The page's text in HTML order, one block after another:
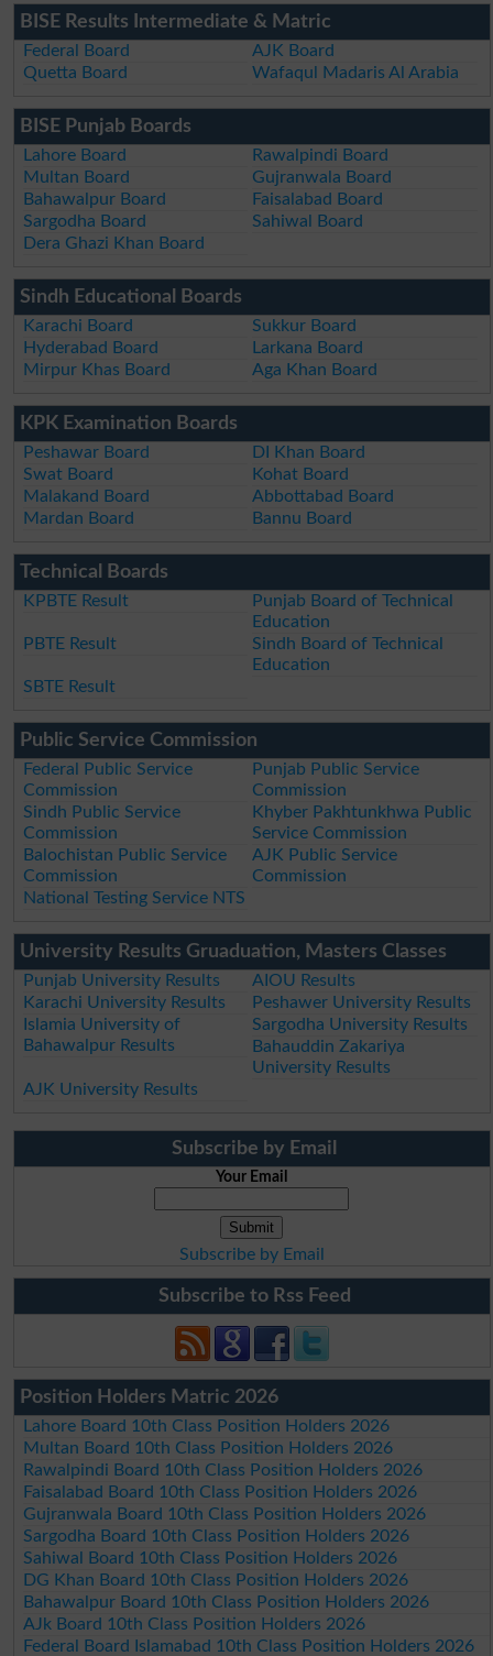
BISE Results Intermediate & Matric
Federal Board
AJK Board
Quetta Board
Wafaqul Madaris Al Arabia
BISE Punjab Boards
Lahore Board
Rawalpindi Board
Multan Board
Gujranwala Board
Bahawalpur Board
Faisalabad Board
Sargodha Board
Sahiwal Board
Dera Ghazi Khan Board
Sindh Educational Boards
Karachi Board
Sukkur Board
Hyderabad Board
Larkana Board
Mirpur Khas Board
Aga Khan Board
KPK Examination Boards
Peshawar Board
DI Khan Board
Swat Board
Kohat Board
Malakand Board
Abbottabad Board
Mardan Board
Bannu Board
Technical Boards
KPBTE Result
Punjab Board of Technical
Education
PBTE Result
Sindh Board of Technical
Education
SBTE Result
Public Service Commission
Federal Public Service
Commission
Punjab Public Service
Commission
Sindh Public Service
Commission
Khyber Pakhtunkhwa Public
Service Commission
Balochistan Public Service
Commission
AJK Public Service
Commission
National Testing Service NTS
University Results Gruaduation, Masters Classes
Punjab University Results
AIOU Results
Karachi University Results
Peshawer University Results
Islamia University of
Bahawalpur Results
Sargodha University Results
Bahauddin Zakariya
University Results
AJK University Results
Subscribe by Email
Your Email
Subscribe by Email
Subscribe to Rss Feed
Position Holders Matric 2026
Lahore Board 10th Class Position Holders 2026
Multan Board 10th Class Position Holders 2026
Rawalpindi Board 10th Class Position Holders 2026
Faisalabad Board 10th Class Position Holders 2026
Gujranwala Board 10th Class Position Holders 2026
Sargodha Board 10th Class Position Holders 2026
Sahiwal Board 10th Class Position Holders 2026
DG Khan Board 10th Class Position Holders 2026
Bahawalpur Board 10th Class Position Holders 2026
AJk Board 10th Class Position Holders 2026
Federal Board Islamabad 10th Class Position Holders 2026